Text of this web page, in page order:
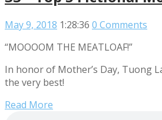
May 9, 2018 1:28:36 0 Comments
“MOOOOM THE MEATLOAF!”
In honor of Mother’s Day, Tuong
the very best!
Read More